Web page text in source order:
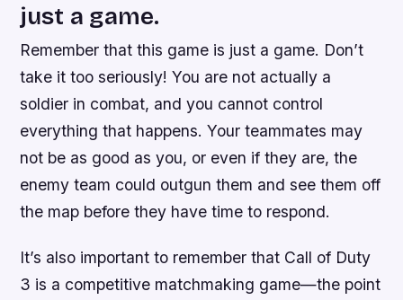
just a game.
Remember that this game is just a game. Don’t
take it too seriously! You are not actually a
soldier in combat, and you cannot control
everything that happens. Your teammates may
not be as good as you, or even if they are, the
enemy team could outgun them and see them off
the map before they have time to respond.
It’s also important to remember that Call of Duty
3 is a competitive matchmaking game—the point